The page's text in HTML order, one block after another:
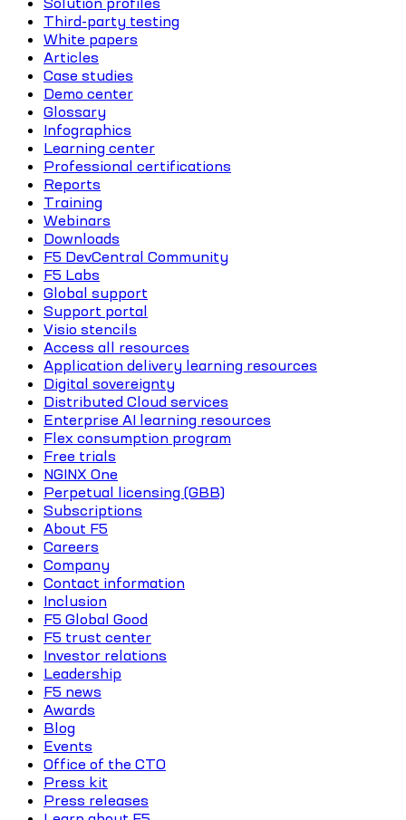
Third-party testing
White papers
Articles
Case studies
Demo center
Glossary
Infographics
Learning center
Professional certifications
Reports
Training
Webinars
Downloads
F5 DevCentral Community
F5 Labs
Global support
Support portal
Visio stencils
Access all resources
Application delivery learning resources
Digital sovereignty
Distributed Cloud services
Enterprise AI learning resources
Flex consumption program
Free trials
NGINX One
Perpetual licensing (GBB)
Subscriptions
About F5
Careers
Company
Contact information
Inclusion
F5 Global Good
F5 trust center
Investor relations
Leadership
F5 news
Awards
Blog
Events
Office of the CTO
Press kit
Press releases